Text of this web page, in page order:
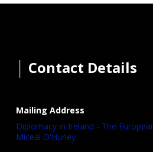
Contact Details
Mailing Address
Diplomacy in Ireland - The
Miceal O'Hurley